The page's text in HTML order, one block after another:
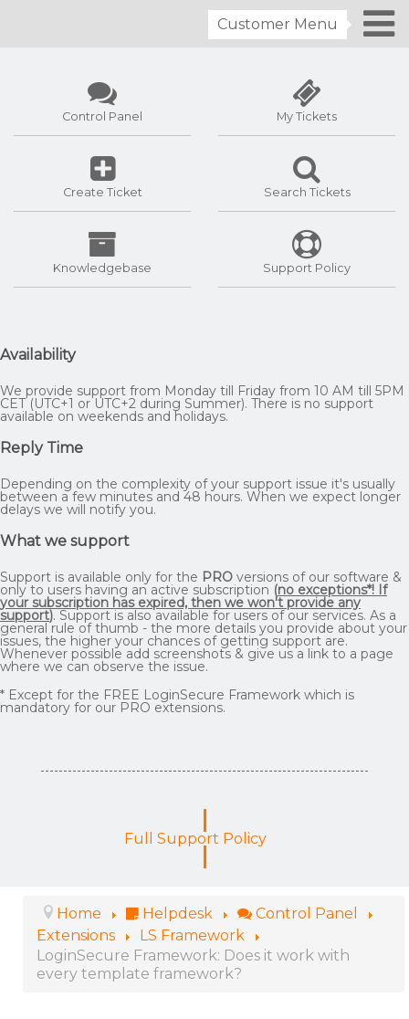
Customer Menu
Control Panel My Tickets
Create Ticket Search Tickets
Knowledgebase Support Policy
Availability
We provide support from Monday till Friday from 10 AM till 5PM
CET (UTC+1 or UTC+2 during Summer). There is no support
available on weekends and holidays.
Reply Time
Depending on the complexity of your support issue it's usually
between a few minutes and 48 hours. When we expect longer
delays we will notify you.
What we support
Support is available only for the PRO versions of our software &
only to users having an active subscription (no exceptions*! If
your subscription has expired, then we won't provide any
support). Support is also available for users of our services. As a
general rule of thumb - the more details you provide about your
issues, the higher your chances of getting support are.
Whenever possible add screenshots & give us a link to a page
where we can observe the issue.
* Except for the FREE LoginSecure Framework which is
mandatory for our PRO extensions.
Full Support Policy
Home Helpdesk
Control Panel
Extensions
LS Framework
LoginSecure Framework: Does it work with
every template framework?